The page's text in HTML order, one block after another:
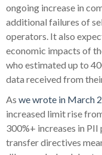
ongoing increase in
additional failures of
operators. It also
economic impacts of
who estimated up to
data received from
As we wrote in March
increased limit rise
300%+ increases in
transfer directives